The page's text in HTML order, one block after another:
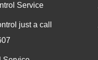
Service
just a call